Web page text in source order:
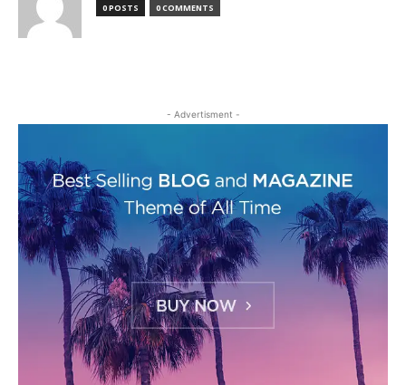
0 POSTS 0 COMMENTS
- Advertisment -